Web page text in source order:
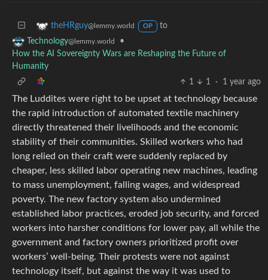
theHRguy@lemmy.world OP
to
Technology@lemmy.world
•
How the AI Sovereignty Wars are Reshaping the Future of
Humanity
1
1 · 1 year ago
The Luddites were right to be upset at technology because
the rapid introduction of automated textile machinery
directly threatened their livelihoods and the economic
stability of their communities. Skilled workers who had
long relied on their craft were suddenly replaced by
cheaper, less skilled labor operating new machines, leading
to mass unemployment, falling wages, and widespread
poverty. The new factory system also undermined
established labor practices, eroded job security, and forced
workers into harsher conditions for lower pay, all while the
government and factory owners prioritized profit over
workers’ well-being. Their protests were not against
technology itself, but against the way it was used to